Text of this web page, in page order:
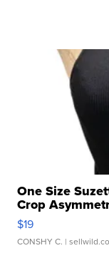
One Size
Crop
$19
CONSHY C. |